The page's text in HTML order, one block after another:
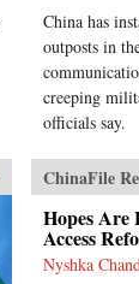
China has
outposts in
creeping
officials say.
ChinaFile
Hopes Are
Access
Nyshka